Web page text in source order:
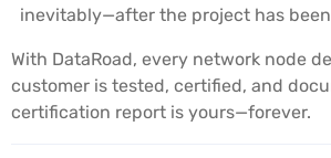
inevitably—after the project has
With DataRoad, every network node
customer is tested, certified, and
certification report is yours—forever.